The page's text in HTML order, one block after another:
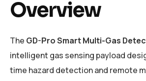
Overview
The GD-Pro Smart Multi-Gas
intelligent gas sensing payload
time hazard detection and remote